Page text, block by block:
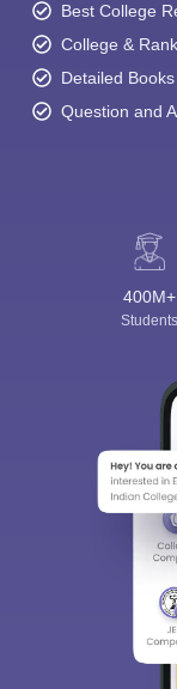
Best College
College &
Detailed
Question and
400M+
Students